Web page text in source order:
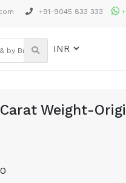
+91-9045 833 333
Weight-